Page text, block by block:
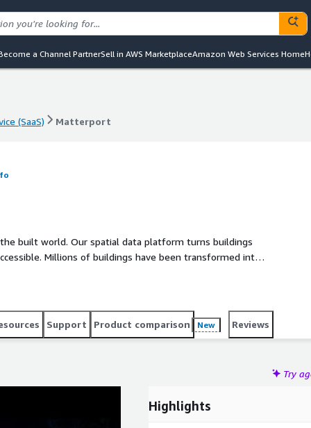
a Channel PartnerSell in AWS MarketplaceAmazon Web Services Home
(SaaS) Matterport
built world. Our spatial data platform turns buildings
Millions of buildings have been transformed into
building lifecycle.
Support Product comparison New Reviews
Try
Highlights